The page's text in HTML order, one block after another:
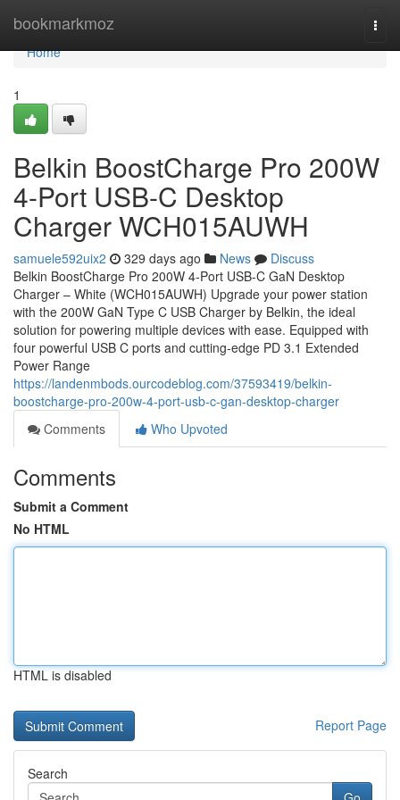
bookmarkmoz
Home
Home
1
Belkin BoostCharge Pro 200W
4-Port USB-C Desktop
Charger WCH015AUWH
samuele592uix2 329 days ago News
Discuss
Belkin BoostCharge Pro 200W 4-Port USB-C GaN Desktop
Charger – White (WCH015AUWH) Upgrade your power station
with the 200W GaN Type C USB Charger by Belkin, the ideal
solution for powering multiple devices with ease. Equipped with
four powerful USB C ports and cutting-edge PD 3.1 Extended
Power Range
https://landenmbods.ourcodeblog.com/37593419/belkin-
boostcharge-pro-200w-4-port-usb-c-gan-desktop-charger
Comments
Who Upvoted
Comments
Submit a Comment
No HTML
HTML is disabled
Report Page
Search